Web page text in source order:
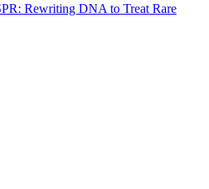
Rewriting DNA to Treat Rare